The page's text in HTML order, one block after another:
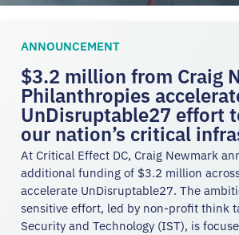
ANNOUNCEMENT
$3.2 million from Craig
Philanthropies
UnDisruptable27 effort
our nation’s critical
At Critical Effect DC, Craig Newmark
additional funding of $3.2 million
accelerate UnDisruptable27. The
sensitive effort, led by non-profit think
Security and Technology (IST), is